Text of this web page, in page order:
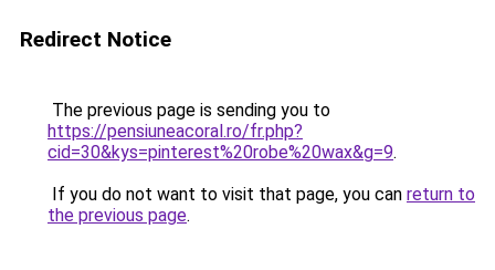
Redirect Notice
The previous page is sending you to
https://pensiuneacoral.ro/fr.php?
cid=30&kys=pinterest%20robe%20wax&g=9.
If you do not want to visit that page, you can return to
the previous page.